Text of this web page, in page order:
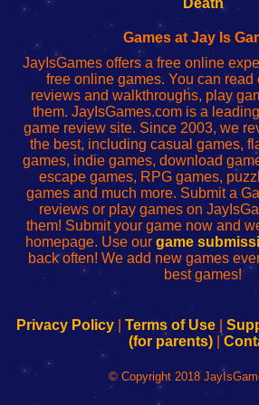
red
configureren
Death
Games at Jay Is
JayIsGames offers a free online
free online games. You can read
reviews and walkthroughs, play
them. JayIsGames.com is a
game review site. Since 2003, we
the best, including casual games,
games, indie games, download
escape games, RPG games,
games and much more. Submit a
reviews or play games on
them! Submit your game now and
homepage. Use our game
back often! We add new games
best games!
Privacy Policy| Terms of Use|
(for parents)|
© Copyright 2018